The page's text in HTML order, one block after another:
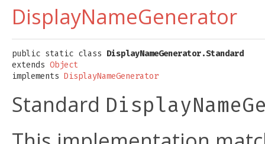
DisplayNameGenerator
public static class DisplayNameGenerator.Standard
extends Object
implements DisplayNameGenerator
Standard